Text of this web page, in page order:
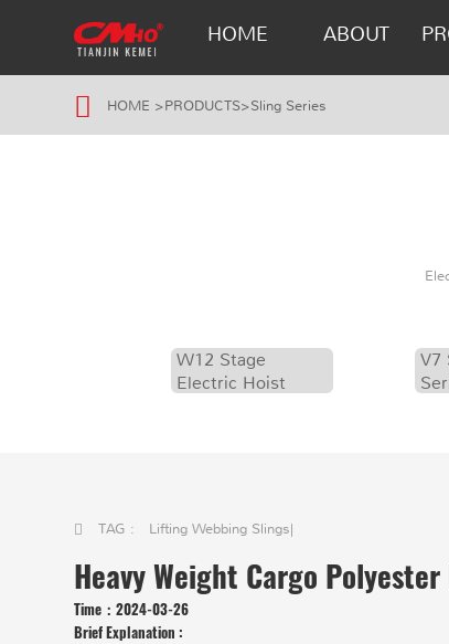
HOME ABOUT
HOME >PRODUCTS>Sling Series
W12 Stage
Electric Hoist
V7
TAG : Lifting Webbing Slings|
Heavy Weight Cargo
Time：2024-03-26
Brief Explanation :